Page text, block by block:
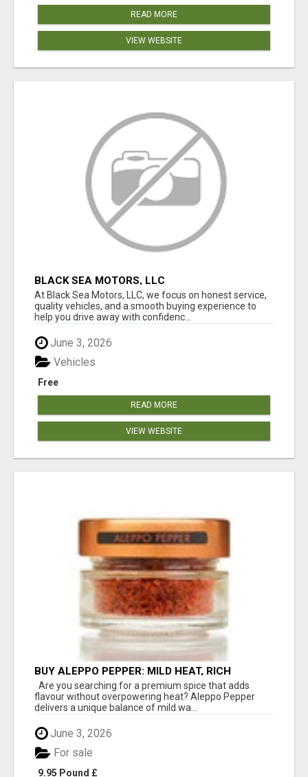
READ MORE
VIEW WEBSITE
BLACK SEA MOTORS, LLC
At Black Sea Motors, LLC, we focus on honest service,
quality vehicles, and a smooth buying experience to
help you drive away with confidenc...
June 3, 2026
Free
Vehicles
READ MORE
VIEW WEBSITE
BUY ALEPPO PEPPER: MILD HEAT, RICH
FLAVOUR
Are you searching for a premium spice that adds
flavour without overpowering heat? Aleppo Pepper
delivers a unique balance of mild wa...
June 3, 2026
9.95 Pound £
For sale